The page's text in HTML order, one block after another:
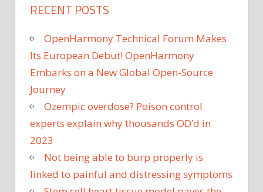
RECENT POSTS
OpenHarmony Technical Forum Makes
Its European Debut! OpenHarmony
Embarks on a New Global Open-Source
Journey
Ozempic overdose? Poison control
experts explain why thousands OD’d in
2023
Not being able to burp properly is
linked to painful and distressing symptoms